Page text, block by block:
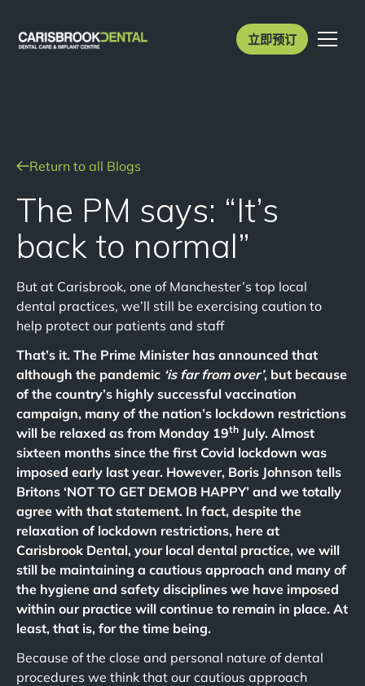
立即预订
Return to all Blogs
The PM says: “It’s
back to normal”
But at Carisbrook, one of Manchester’s top local
dental practices, we’ll still be exercising caution to
help protect our patients and staff
That’s it. The Prime Minister has announced that
although the pandemic ‘is far from over’, but because
of the country’s highly successful vaccination
campaign, many of the nation’s lockdown restrictions
will be relaxed as from Monday 19th July. Almost
sixteen months since the first Covid lockdown was
imposed early last year. However, Boris Johnson tells
Britons ‘NOT TO GET DEMOB HAPPY’ and we totally
agree with that statement. In fact, despite the
relaxation of lockdown restrictions, here at
Carisbrook Dental, your local dental practice, we will
still be maintaining a cautious approach and many of
the hygiene and safety disciplines we have imposed
within our practice will continue to remain in place. At
least, that is, for the time being.
Because of the close and personal nature of dental
procedures we think that our cautious approach